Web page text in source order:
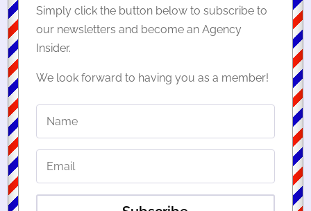
Simply click the button below to subscribe to
our newsletters and become an Agency
Insider.
We look forward to having you as a member!